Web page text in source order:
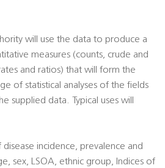
will use the data to produce a
measures (counts, crude and
and ratios) that will form the
of statistical analyses of the fields
supplied data. Typical uses will
disease incidence, prevalence and
sex, LSOA, ethnic group, Indices of